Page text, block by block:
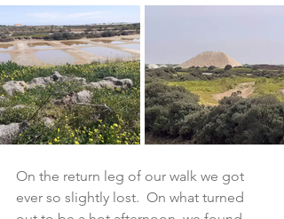
On the return leg of our walk we got
ever so slightly lost.  On what turned